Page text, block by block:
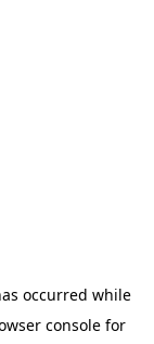
occurred while
console for